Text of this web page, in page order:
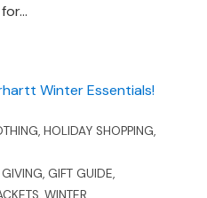
,HOLIDAY SHOPPING,
GIVING, GIFT GUIDE,
,WINTER